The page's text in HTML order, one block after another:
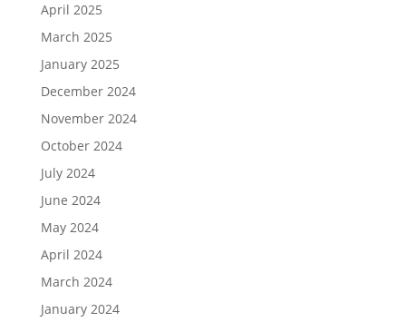
April 2025
March 2025
January 2025
December 2024
November 2024
October 2024
July 2024
June 2024
May 2024
April 2024
March 2024
January 2024